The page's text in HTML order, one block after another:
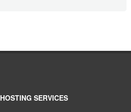
HOSTING SERVICES